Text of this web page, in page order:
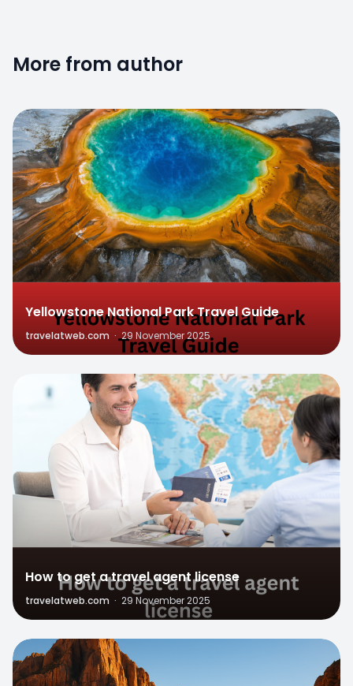
More from author
0
Yellowstone National Park Travel Guide
travelatweb.com · 29 November 2025
How to get a travel agent license
travelatweb.com · 29 November 2025
1